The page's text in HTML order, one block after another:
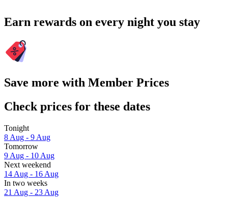
Earn rewards on every night you stay
Save more with Member Prices
Check prices for these dates
Tonight
8 Aug - 9 Aug
Tomorrow
9 Aug - 10 Aug
Next weekend
14 Aug - 16 Aug
In two weeks
21 Aug - 23 Aug